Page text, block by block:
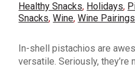
Healthy Snacks, Holidays,
Snacks,Wine,Wine Pairings
In-shell pistachios are
versatile. Seriously, they’re